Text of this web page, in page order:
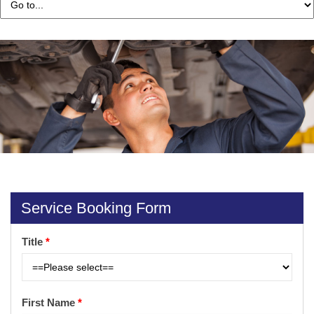
Service Booking Form
Title *
First Name *